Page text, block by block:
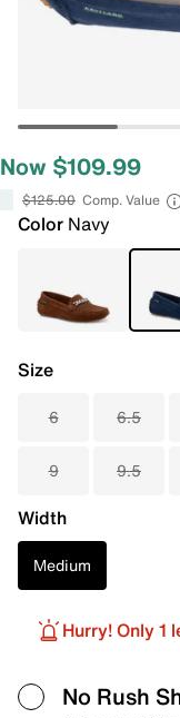
Now $109.99
$125.00 Comp. Value
Color Navy
Size
6 6.5
9 9.5
Width
Medium
Hurry! Only 1
No Rush